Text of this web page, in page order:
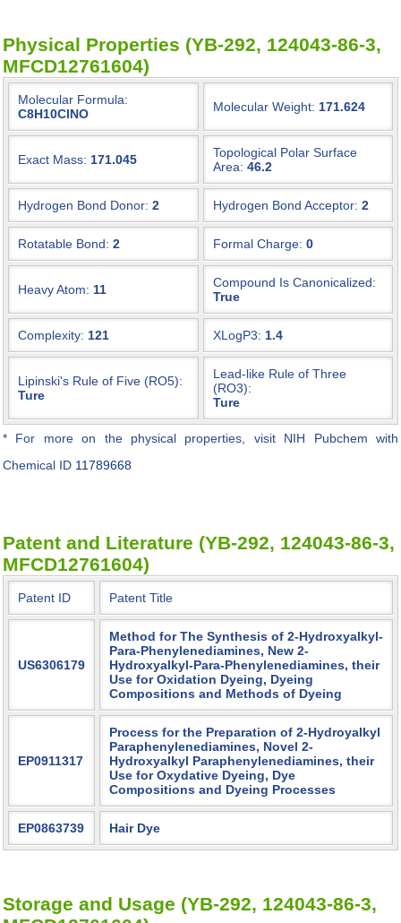
Physical Properties (YB-292, 124043-86-3,
MFCD12761604)
Molecular Formula:
C8H10ClNO
Molecular Weight: 171.624
Exact Mass: 171.045
Topological Polar Surface
Area: 46.2
Hydrogen Bond Donor: 2 Hydrogen Bond Acceptor: 2
Rotatable Bond: 2 Formal Charge: 0
Heavy Atom: 11
Compound Is Canonicalized:
True
Complexity: 121 XLogP3: 1.4
Lipinski's Rule of Five (RO5):
Ture
Lead-like Rule of Three
(RO3):
Ture
* For more on the physical properties, visit NIH Pubchem with
Chemical ID 11789668
Patent and Literature (YB-292, 124043-86-3,
MFCD12761604)
Patent ID Patent Title
US6306179
Method for The Synthesis of 2-Hydroxyalkyl-
Para-Phenylenediamines, New 2-
Hydroxyalkyl-Para-Phenylenediamines, their
Use for Oxidation Dyeing, Dyeing
Compositions and Methods of Dyeing
EP0911317
Process for the Preparation of 2-Hydroyalkyl
Paraphenylenediamines, Novel 2-
Hydroxyalkyl Paraphenylenediamines, their
Use for Oxydative Dyeing, Dye
Compositions and Dyeing Processes
EP0863739 Hair Dye
Storage and Usage (YB-292, 124043-86-3,